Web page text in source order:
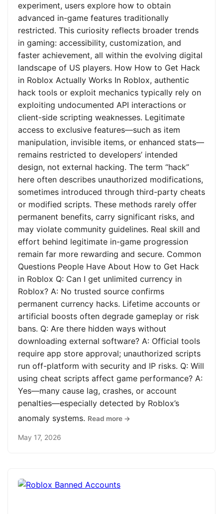
experiment, users explore how to obtain
advanced in-game features traditionally
restricted. This curiosity reflects broader trends
in gaming: accessibility, customization, and
faster achievement, all within the evolving digital
landscape of US players. How How to Get Hack
in Roblox Actually Works In Roblox, authentic
hack tools or exploit mechanics typically rely on
exploiting undocumented API interactions or
client-side scripting weaknesses. Legitimate
access to exclusive features—such as item
manipulation, invisible items, or enhanced stats—
remains restricted to developers’ intended
design, not external hacking. The term “hack”
here often describes unauthorized modifications,
sometimes introduced through third-party cheats
or modified scripts. These methods rarely offer
permanent benefits, carry significant risks, and
may violate community guidelines. Real skill and
effort behind legitimate in-game progression
remain far more rewarding and secure. Common
Questions People Have About How to Get Hack
in Roblox Q: Can I get unlimited currency in
Roblox? A: No trusted source confirms
permanent currency hacks. Lifetime accounts or
artificial boosts often degrade gameplay or risk
bans. Q: Are there hidden ways without
downloading external software? A: Official tools
require app store approval; unauthorized scripts
run off-platform with security and IP risks. Q: Will
using cheat scripts affect game performance? A:
Yes—many cause lag, crashes, or account
penalties—especially detected by Roblox’s
anomaly systems. Read more →
May 17, 2026